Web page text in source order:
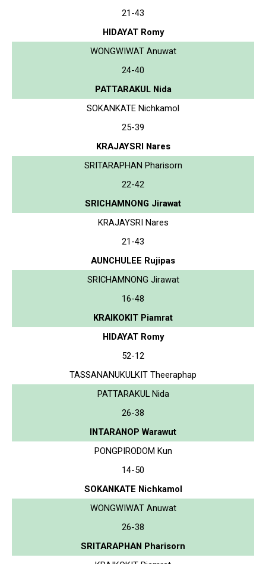
21-43
HIDAYAT Romy
WONGWIWAT Anuwat
24-40
PATTARAKUL Nida
SOKANKATE Nichkamol
25-39
KRAJAYSRI Nares
SRITARAPHAN Pharisorn
22-42
SRICHAMNONG Jirawat
KRAJAYSRI Nares
21-43
AUNCHULEE Rujipas
SRICHAMNONG Jirawat
16-48
KRAIKOKIT Piamrat
HIDAYAT Romy
52-12
TASSANANUKULKIT Theeraphap
PATTARAKUL Nida
26-38
INTARANOP Warawut
PONGPIRODOM Kun
14-50
SOKANKATE Nichkamol
WONGWIWAT Anuwat
26-38
SRITARAPHAN Pharisorn